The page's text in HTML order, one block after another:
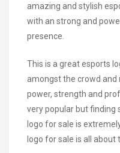
amazing and stylish
with an strong and
presence.
This is a great esports
amongst the crowd and
power, strength and
very popular but finding
logo for sale is
logo for sale is all about